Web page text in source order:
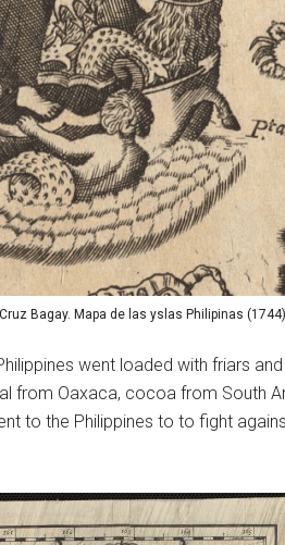
Bagay. Mapa de las yslas Philipinas (1744)
went loaded with friars
from Oaxaca, cocoa from South
to the Philippines to to fight